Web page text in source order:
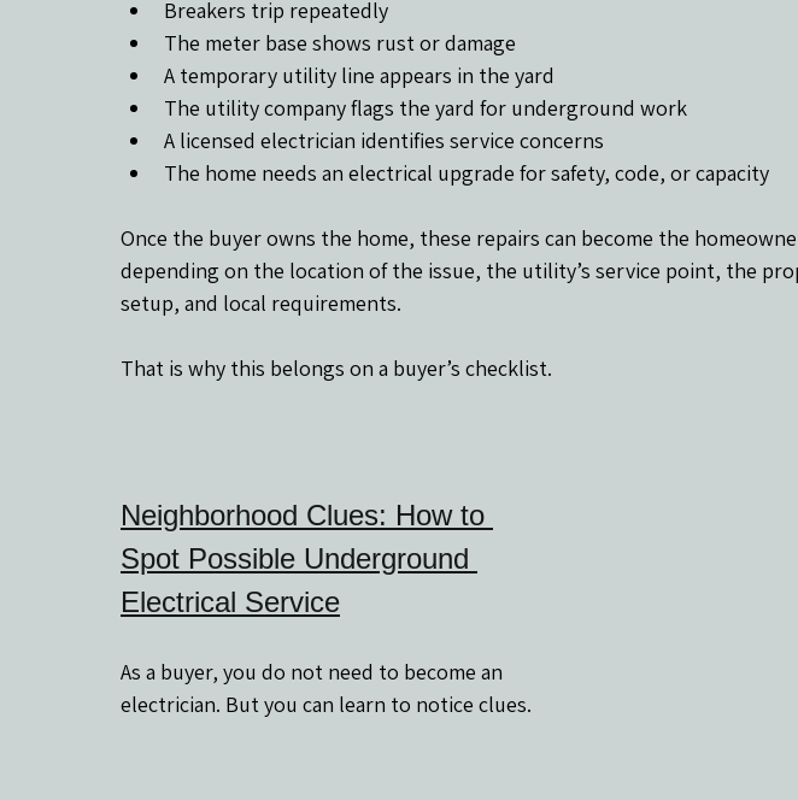
Breakers trip repeatedly
The meter base shows rust or damage
A temporary utility line appears in the yard
The utility company flags the yard for underground work
A licensed electrician identifies service concerns
The home needs an electrical upgrade for safety, code, or capacity
Once the buyer owns the home, these repairs can become the
depending on the location of the issue, the utility’s service point, the
setup, and local requirements.
That is why this belongs on a buyer’s checklist.
Neighborhood Clues: How to
Spot Possible Underground
Electrical Service
As a buyer, you do not need to become an
electrician. But you can learn to notice clues.